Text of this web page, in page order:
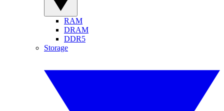
RAM
DRAM
DDR5
Storage